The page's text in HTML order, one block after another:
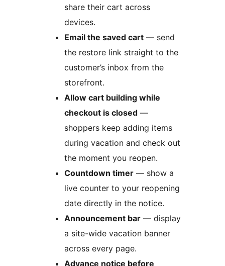
share their cart across
devices.
Email the saved cart — send
the restore link straight to the
customer’s inbox from the
storefront.
Allow cart building while
checkout is closed —
shoppers keep adding items
during vacation and check out
the moment you reopen.
Countdown timer — show a
live counter to your reopening
date directly in the notice.
Announcement bar — display
a site-wide vacation banner
across every page.
Advance notice before